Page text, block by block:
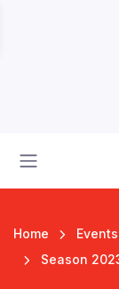
Home
Events
Season